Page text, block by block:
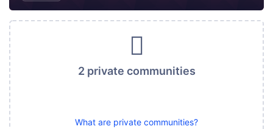
2 private communities
What are private communities?